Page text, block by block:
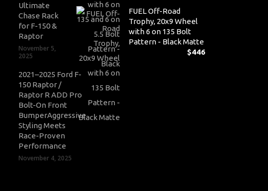
Ultimate
Chase Rack
for F-150 &
Raptor
November 5,
2025
2021–2025 Ford F-
150 Raptor /
Raptor R ADD Pro
Bolt-On Front
BumperAggressive
Styling Meets
Race-Proven
Performance
November 4, 2025
FUEL Off-Road
Trophy, 20x9 Wheel
with 6 on 135 Bolt
Pattern - Black Matte
$446